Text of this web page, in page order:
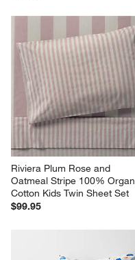
Riviera Plum Rose and
Oatmeal Stripe 100%
Cotton Kids Twin Sheet Set
$99.95